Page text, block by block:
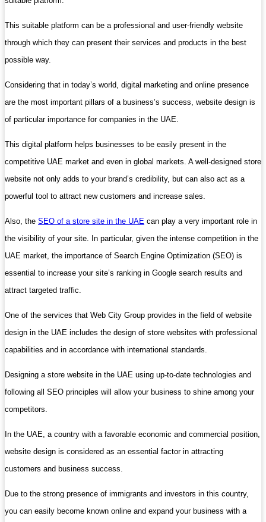
This suitable platform can be a professional and user-friendly website
through which they can present their services and products in the best
possible way.
Considering that in today’s world, digital marketing and online presence
are the most important pillars of a business’s success, website design is
of particular importance for companies in the UAE.
This digital platform helps businesses to be easily present in the
competitive UAE market and even in global markets. A well-designed store
website not only adds to your brand’s credibility, but can also act as a
powerful tool to attract new customers and increase sales.
Also, the SEO of a store site in the UAE can play a very important role in
the visibility of your site. In particular, given the intense competition in the
UAE market, the importance of Search Engine Optimization (SEO) is
essential to increase your site’s ranking in Google search results and
attract targeted traffic.
One of the services that Web City Group provides in the field of website
design in the UAE includes the design of store websites with professional
capabilities and in accordance with international standards.
Designing a store website in the UAE using up-to-date technologies and
following all SEO principles will allow your business to shine among your
competitors.
In the UAE, a country with a favorable economic and commercial position,
website design is considered as an essential factor in attracting
customers and business success.
Due to the strong presence of immigrants and investors in this country,
you can easily become known online and expand your business with a